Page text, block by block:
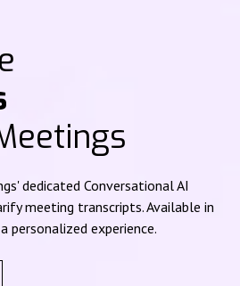
dedicated Conversational AI
meeting transcripts. Available in
personalized experience.